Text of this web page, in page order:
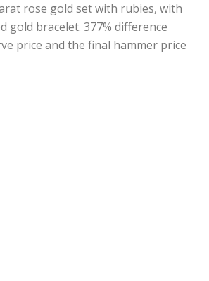
rose gold set with rubies, with
gold bracelet. 377% difference
price and the final hammer price